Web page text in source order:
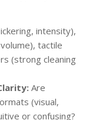
intensity),
tactile
(strong cleaning
Are
(visual,
or confusing?